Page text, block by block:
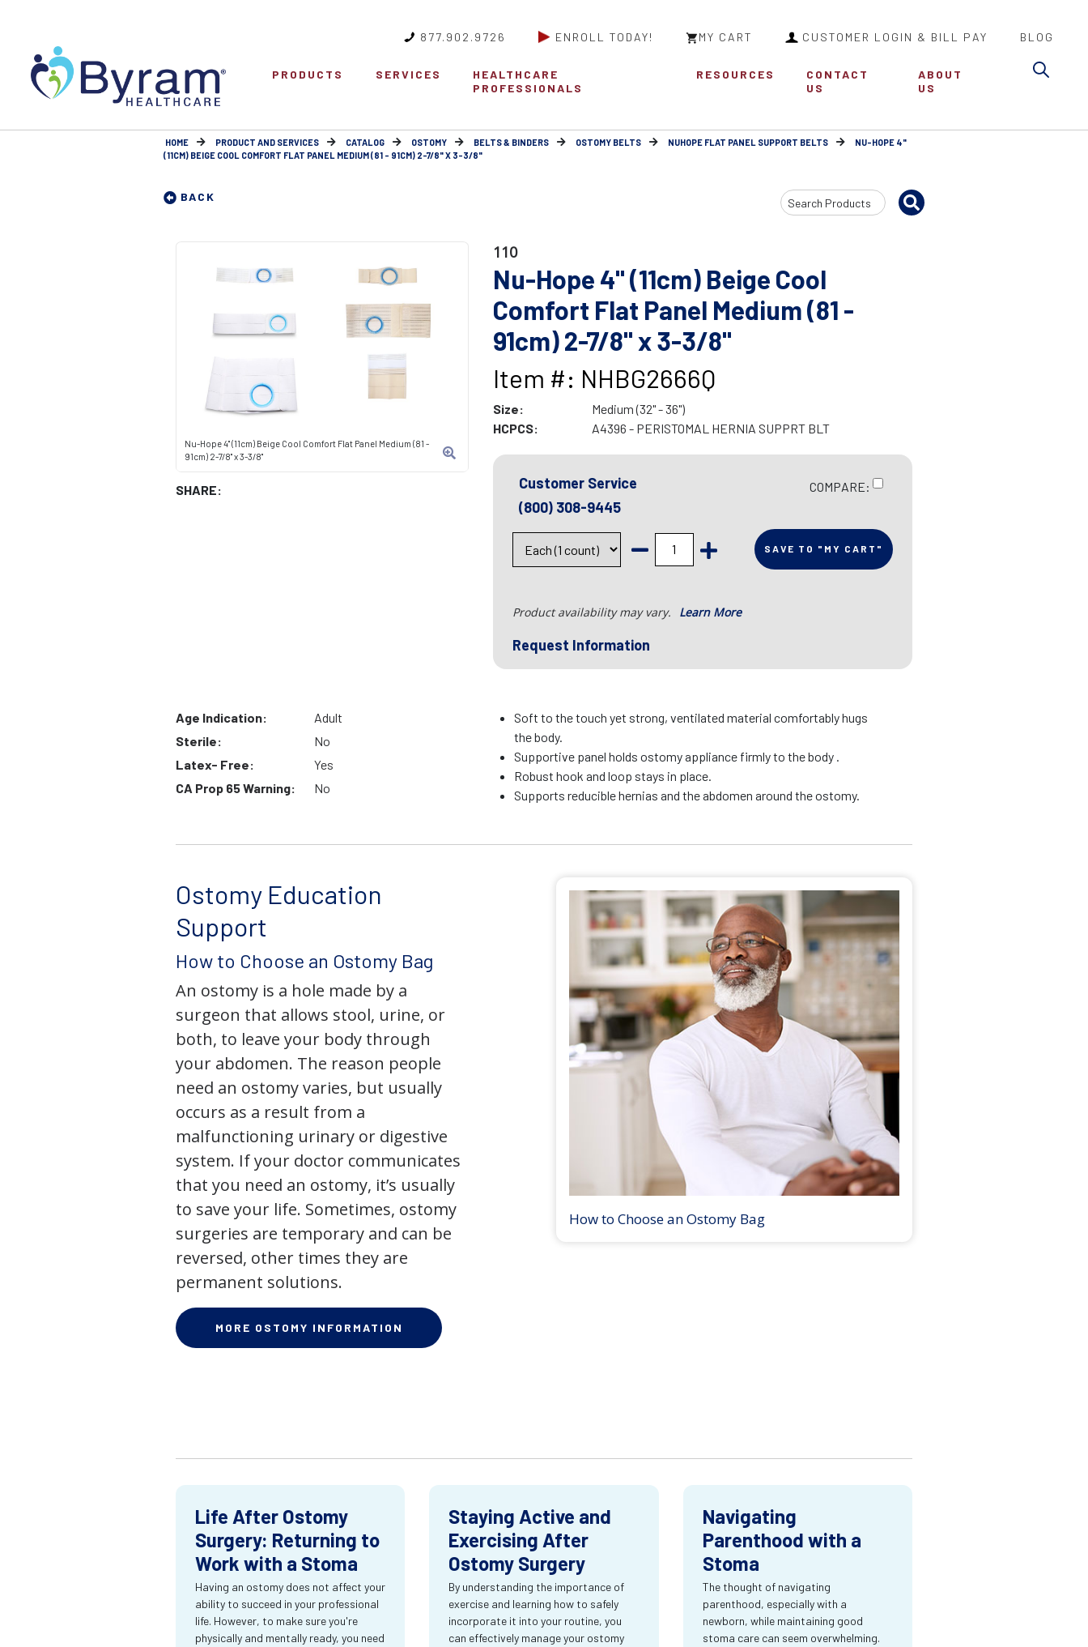
877.902.9726 ENROLL TODAY! MY CART CUSTOMER LOGIN & BILL PAY BLOG
PRODUCTS SERVICES
HEALTHCARE
PROFESSIONALS
RESOURCES
CONTACT
US
ABOUT
US
HOME PRODUCT AND SERVICES CATALOG OSTOMY BELTS & BINDERS OSTOMY BELTS NUHOPE FLAT PANEL SUPPORT BELTS
NU-HOPE 4"
(11CM) BEIGE COOL COMFORT FLAT PANEL MEDIUM (81 - 91CM) 2-7/8" X 3-3/8"
BACK
Search
Input
Nu-Hope 4" (11cm) Beige Cool Comfort Flat Panel Medium (81 -
91cm) 2-7/8" x 3-3/8"
SHARE:
110
Nu-Hope 4" (11cm) Beige Cool
Comfort Flat Panel Medium (81 -
91cm) 2-7/8" x 3-3/8"
Item #: NHBG2666Q
Size:
Medium (32" - 36")
HCPCS:
A4396 - PERISTOMAL HERNIA SUPPRT BLT
Customer Service
(800) 308-9445
COMPARE:
SAVE TO "MY CART"
Product availability may vary. Learn More
Request Information
Age Indication:
Adult
Sterile:
No
Latex- Free:
Yes
CA Prop 65 Warning:
No
Soft to the touch yet strong, ventilated material comfortably hugs
the body.
Supportive panel holds ostomy appliance firmly to the body .
Robust hook and loop stays in place.
Supports reducible hernias and the abdomen around the ostomy.
Ostomy Education
Support
How to Choose an Ostomy Bag
An ostomy is a hole made by a
surgeon that allows stool, urine, or
both, to leave your body through
your abdomen. The reason people
need an ostomy varies, but usually
occurs as a result from a
malfunctioning urinary or digestive
system. If your doctor communicates
that you need an ostomy, it’s usually
to save your life. Sometimes, ostomy
surgeries are temporary and can be
reversed, other times they are
permanent solutions.
MORE OSTOMY INFORMATION
How to Choose an Ostomy Bag
Life After Ostomy
Surgery: Returning to
Work with a Stoma
Having an ostomy does not affect your
ability to succeed in your professional
life. However, to make sure you're
physically and mentally ready, you need
Staying Active and
Exercising After
Ostomy Surgery
By understanding the importance of
exercise and learning how to safely
incorporate it into your routine, you
can effectively manage your ostomy
Navigating
Parenthood with a
Stoma
The thought of navigating
parenthood, especially with a
newborn, while maintaining good
stoma care can seem overwhelming.